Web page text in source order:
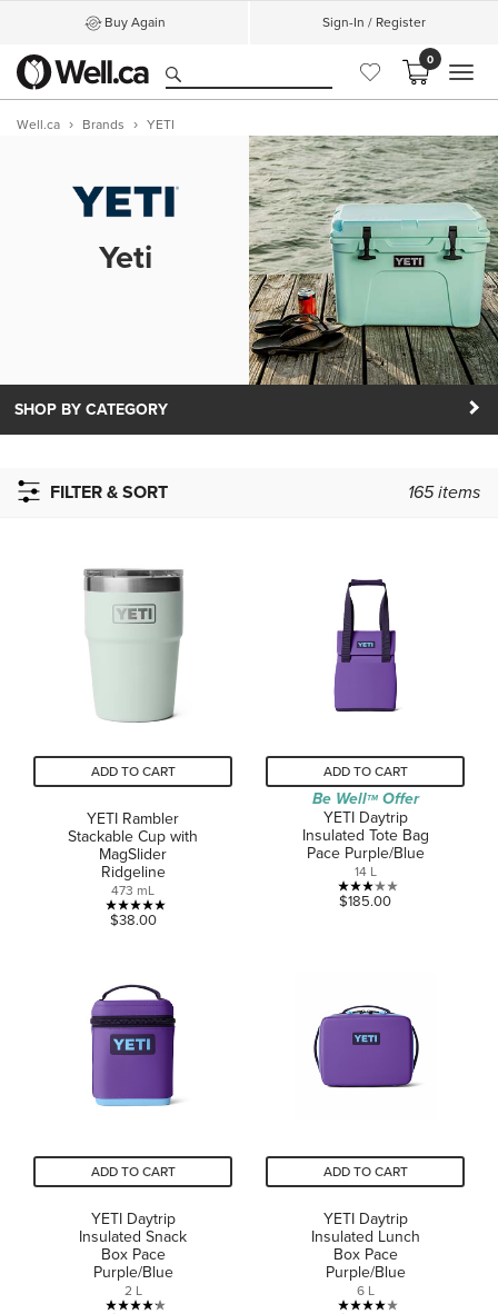
Buy Again Sign-In / Register
0
Well.ca Brands YETI
Yeti
SHOP BY CATEGORY
FILTER & SORT 165items
ADD TO CART
YETI Rambler
Stackable Cup with
MagSlider
Ridgeline
473 mL
5.0
5
stars.
1
review
$38.00
ADD TO CART
Be WellTMOffer
YETI Daytrip
Insulated Tote Bag
Pace Purple/Blue
14 L
3.1
8
reviews
$185.00
ADD TO CART
YETI Daytrip
Insulated Snack
Box Pace
Purple/Blue
2 L
ADD TO CART
YETI Daytrip
Insulated Lunch
Box Pace
Purple/Blue
6 L